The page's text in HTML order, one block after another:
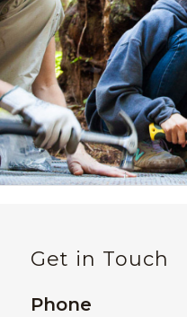
Get in Touch
Phone